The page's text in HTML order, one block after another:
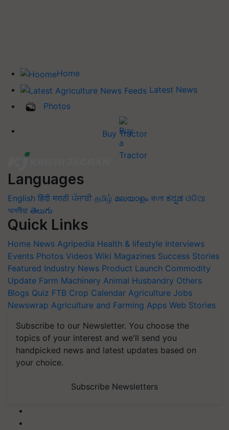
Home
Latest News
Photos
Buy Tractor
Languages
English हिंदी मराठी ਪੰਜਾਬੀ தமிழ் മലയാളം বাংলা ಕನ್ನಡ ଓଡିଆ
অসমীয়া తెలుగు
Quick Links
Home News Agripedia Health & lifestyle Interviews
Events Photos Videos Wiki Magazines Success Stories
Featured Industry News Product Launch Commodity
Update Farm Machinery Animal Husbandry Others
Blogs Quiz FTB Crop Calendar Agriculture Jobs
Newswrap Agriculture and Farming Apps Web Stories
Subscribe to our Newsletter. You choose the
topics of your interest and we'll send you
handpicked news and latest updates based on
your choice.
Subscribe Newsletters